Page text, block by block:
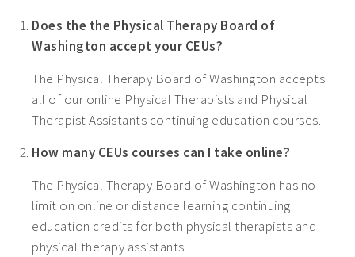
Does the the Physical Therapy Board of
Washington accept your CEUs?
The Physical Therapy Board of Washington accepts
all of our online Physical Therapists and Physical
Therapist Assistants continuing education courses.
How many CEUs courses can I take online?
The Physical Therapy Board of Washington has no
limit on online or distance learning continuing
education credits for both physical therapists and
physical therapy assistants.